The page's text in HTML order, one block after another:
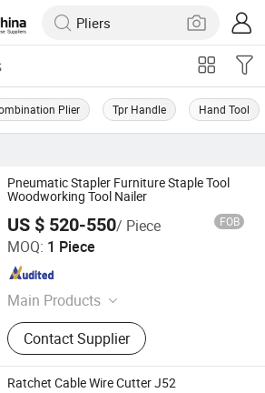
Plier Tpr Handle Hand Tool
Pneumatic Stapler Furniture Staple Tool
Woodworking Tool Nailer
US $ 520-550/ Piece FOB
MOQ: 1 Piece
Main Products
Post Tension Anchorage, Flat
Anchorage, Mono Anchor, Wedges,
Stapler Guns and Nails, Building
Material, Racing Parts, Hydraulic
Contact Supplier
Co., Ltd.
Ratchet Cable Wire Cutter J52